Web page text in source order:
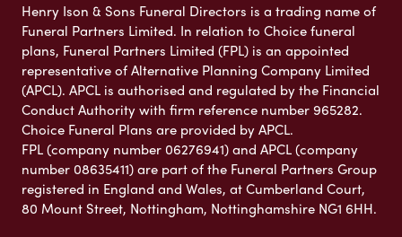
Henry Ison & Sons Funeral Directors is a trading name of
Funeral Partners Limited. In relation to Choice funeral
plans, Funeral Partners Limited (FPL) is an appointed
representative of Alternative Planning Company Limited
(APCL). APCL is authorised and regulated by the Financial
Conduct Authority with firm reference number 965282.
Choice Funeral Plans are provided by APCL.
FPL (company number 06276941) and APCL (company
number 08635411) are part of the Funeral Partners Group
registered in England and Wales, at Cumberland Court,
80 Mount Street, Nottingham, Nottinghamshire NG1 6HH.